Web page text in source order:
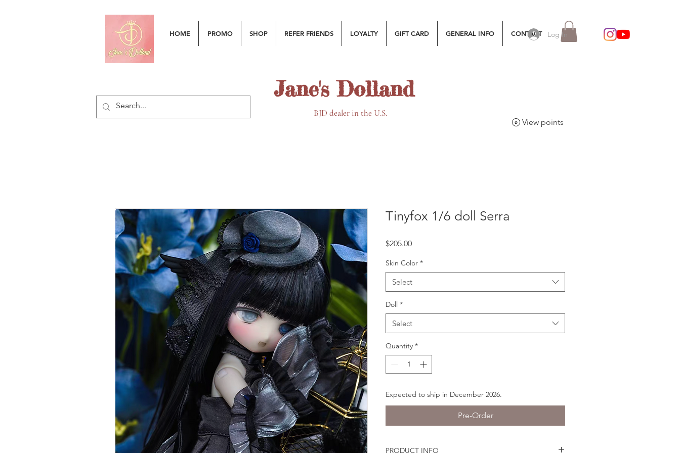
Log In
HOME PROMO SHOP REFER FRIENDS LOYALTY GIFT CARD GENERAL INFO CONTACT
Jane's Dolland
BJD dealer in the U.S.
View points
Tinyfox 1/6 doll Serra
$205.00Price
Skin Color *
Select
Doll *
Select
Quantity *
Expected to ship in December 2026.
Pre-Order
PRODUCT INFO